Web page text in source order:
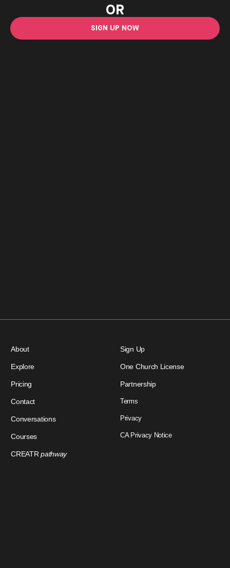
OR
SIGN UP NOW
About
Explore
Pricing
Contact
Conversations
Courses
CREATRpathway
Sign Up
One Church License
Partnership
Terms
Privacy
CA Privacy Notice